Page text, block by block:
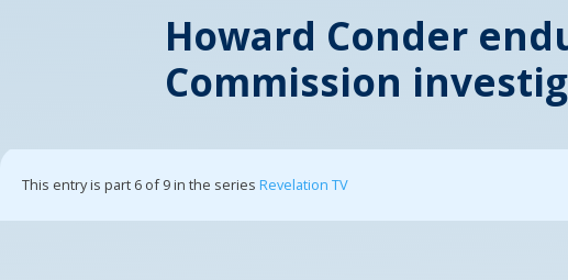
Howard Conder
Commission
This entry is part 6 of 9 in the series Revelation TV